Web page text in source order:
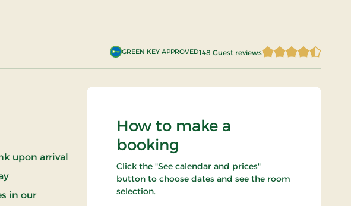
GREEN KEY APPROVED148 Guest reviews
upon arrival
in our
How to make a
booking
Click the "See calendar and prices"
button to choose dates and see the room
selection.